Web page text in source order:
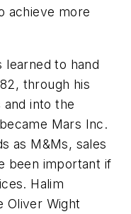
achieve more
learned to hand
through his
into the
Mars Inc.
as M&Ms, sales
been important if
Halim
Oliver Wight